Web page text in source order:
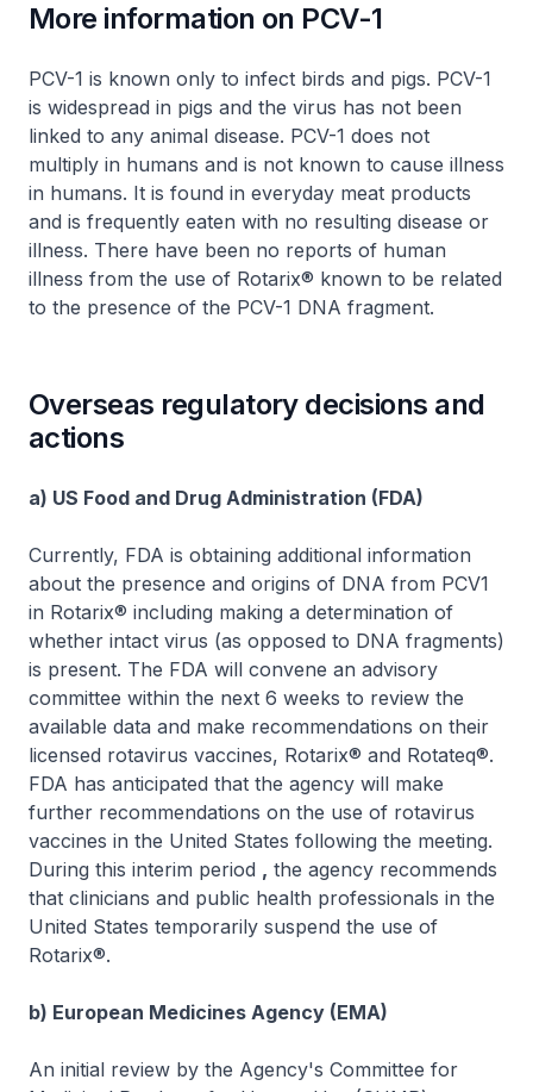
More information on PCV-1
PCV-1 is known only to infect birds and pigs. PCV-1
is widespread in pigs and the virus has not been
linked to any animal disease. PCV-1 does not
multiply in humans and is not known to cause illness
in humans. It is found in everyday meat products
and is frequently eaten with no resulting disease or
illness. There have been no reports of human
illness from the use of Rotarix® known to be related
to the presence of the PCV-1 DNA fragment.
Overseas regulatory decisions and
actions
a) US Food and Drug Administration (FDA)
Currently, FDA is obtaining additional information
about the presence and origins of DNA from PCV1
in Rotarix® including making a determination of
whether intact virus (as opposed to DNA fragments)
is present. The FDA will convene an advisory
committee within the next 6 weeks to review the
available data and make recommendations on their
licensed rotavirus vaccines, Rotarix® and Rotateq®.
FDA has anticipated that the agency will make
further recommendations on the use of rotavirus
vaccines in the United States following the meeting.
During this interim period , the agency recommends
that clinicians and public health professionals in the
United States temporarily suspend the use of
Rotarix®.
b) European Medicines Agency (EMA)
An initial review by the Agency's Committee for